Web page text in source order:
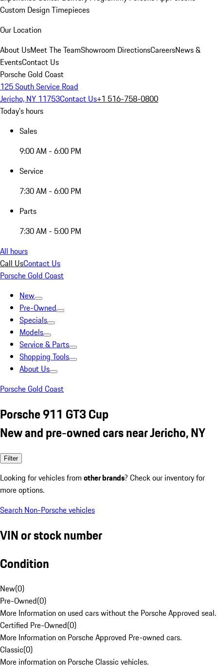
Custom Design Timepieces
Our Location
About UsMeet The TeamShowroom DirectionsCareersNews &
EventsContact Us
Porsche Gold Coast
125 South Service Road
Jericho, NY 11753Contact Us+1 516-758-0800
Today's hours
Sales
9:00 AM - 6:00 PM
Service
7:30 AM - 6:00 PM
Parts
7:30 AM - 5:00 PM
All hours
Call UsContact Us
Porsche Gold Coast
New
Pre-Owned
Specials
Models
Service & Parts
Shopping Tools
About Us
Porsche Gold Coast
Porsche 911 GT3 Cup
New and pre-owned cars near Jericho, NY
Filter
Looking for vehicles from other brands? Check our inventory for
more options.
Search Non-Porsche vehicles
VIN or stock number
Condition
New(0)
Pre-Owned(0)
More Information on used cars without the Porsche Approved seal.
Certified Pre-Owned(0)
More Information on Porsche Approved Pre-owned cars.
Classic(0)
More information on Porsche Classic vehicles.